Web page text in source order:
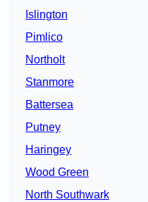
Islington
Pimlico
Northolt
Stanmore
Battersea
Putney
Haringey
Wood Green
North Southwark